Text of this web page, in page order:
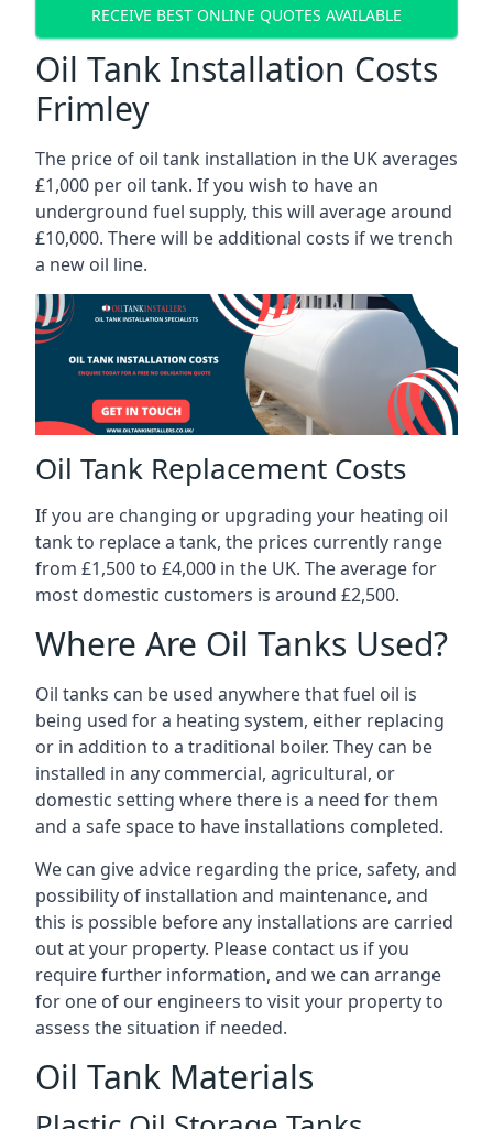
RECEIVE BEST ONLINE QUOTES AVAILABLE
Oil Tank Installation Costs
Frimley
The price of oil tank installation in the UK averages
£1,000 per oil tank. If you wish to have an
underground fuel supply, this will average around
£10,000. There will be additional costs if we trench
a new oil line.
Oil Tank Replacement Costs
If you are changing or upgrading your heating oil
tank to replace a tank, the prices currently range
from £1,500 to £4,000 in the UK. The average for
most domestic customers is around £2,500.
Where Are Oil Tanks Used?
Oil tanks can be used anywhere that fuel oil is
being used for a heating system, either replacing
or in addition to a traditional boiler. They can be
installed in any commercial, agricultural, or
domestic setting where there is a need for them
and a safe space to have installations completed.
We can give advice regarding the price, safety, and
possibility of installation and maintenance, and
this is possible before any installations are carried
out at your property. Please contact us if you
require further information, and we can arrange
for one of our engineers to visit your property to
assess the situation if needed.
Oil Tank Materials